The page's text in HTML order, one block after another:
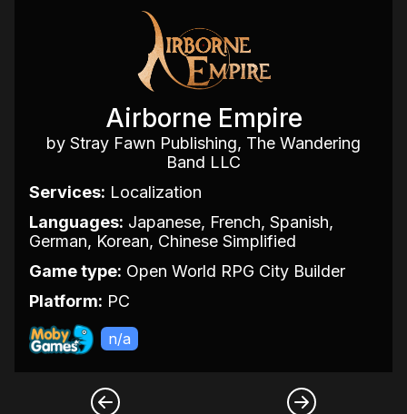
Airborne Empire
by Stray Fawn Publishing, The Wandering
Band LLC
Services: Localization
Languages: Japanese, French, Spanish,
German, Korean, Chinese Simplified
Game type: Open World RPG City Builder
Platform: PC
n/a